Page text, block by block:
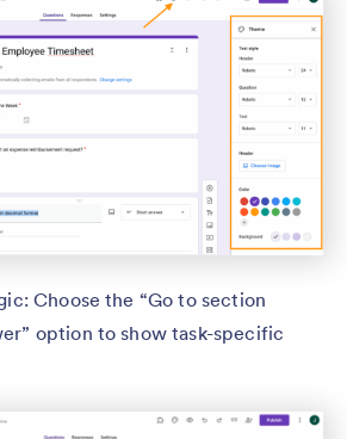
Choose the “Go to section
option to show task-specific